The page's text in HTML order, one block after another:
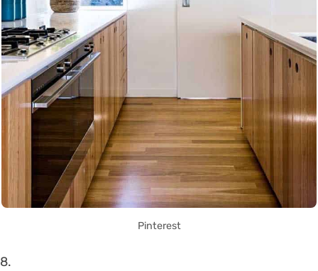
Pinterest
8.